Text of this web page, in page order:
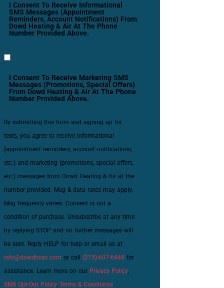
I Consent To Receive Informational
SMS Messages (appointment
Reminders, Account Notifications) From
Dowd Heating & Air At The Phone
Number Provided Above.
I Consent To Receive Marketing SMS
Messages (promotions, Special Offers)
From Dowd Heating & Air At The Phone
Number Provided Above.
By submitting this form and signing up for
texts, you agree to receive informational
(appointment reminders, account notifications,
etc.) and marketing (promotions, special offers,
etc.) messages from Dowd Heating & Air at the
number provided. Msg & data rates may apply.
Msg frequency varies. Consent is not a
condition of purchase. Unsubscribe at any time
by replying STOP and no further messages will
be sent. Reply HELP for help or email us at
info@dowdhvac.com or call (215)-607-6448 for
assistance. Learn more on our Privacy Policy,
SMS Opt-Out Policy, Terms & Conditions.